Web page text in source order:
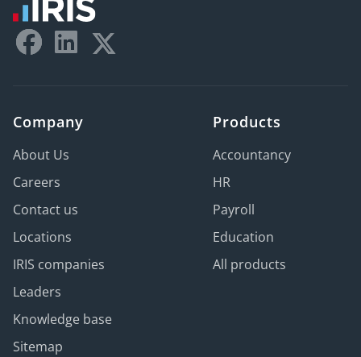
Company
About Us
Careers
Contact us
Locations
IRIS companies
Leaders
Knowledge base
Sitemap
Products
Accountancy
HR
Payroll
Education
All products